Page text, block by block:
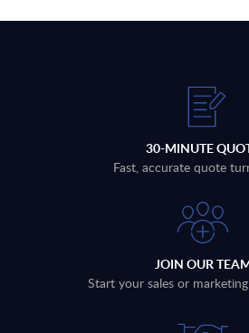
30-MINUTE
Fast, accurate quote
JOIN OUR
Start your sales or